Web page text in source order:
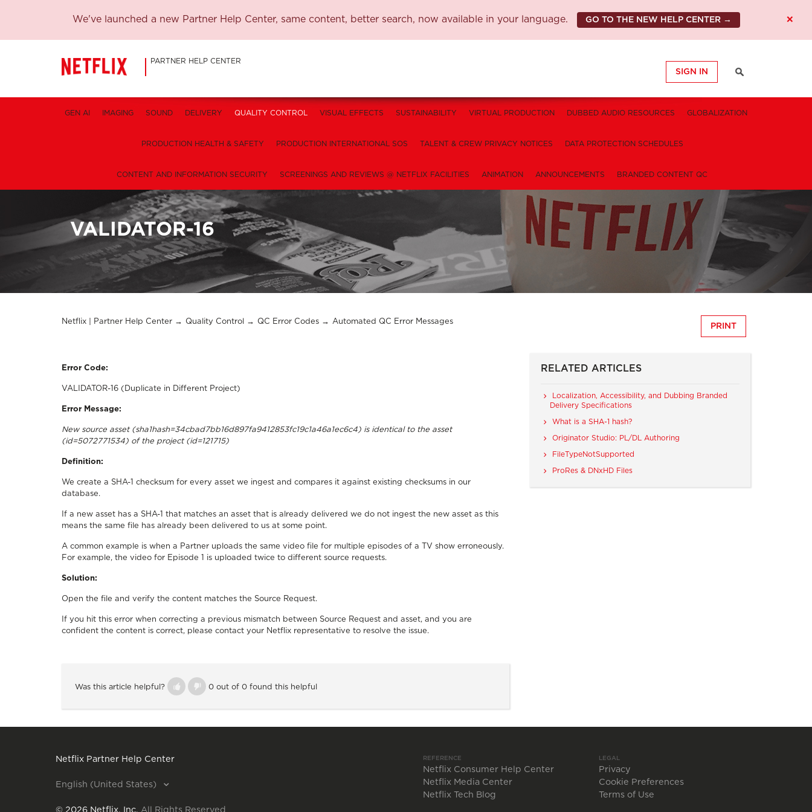
We've launched a new Partner Help Center, same content, better search, now available in your language. GO TO THE NEW HELP CENTER → ×
PARTNER HELP CENTER
SIGN IN
GEN AI IMAGING SOUND DELIVERY QUALITY CONTROL VISUAL EFFECTS SUSTAINABILITY VIRTUAL PRODUCTION DUBBED AUDIO RESOURCES GLOBALIZATION
PRODUCTION HEALTH & SAFETY PRODUCTION INTERNATIONAL SOS TALENT & CREW PRIVACY NOTICES DATA PROTECTION SCHEDULES
CONTENT AND INFORMATION SECURITY SCREENINGS AND REVIEWS @ NETFLIX FACILITIES ANIMATION ANNOUNCEMENTS BRANDED CONTENT QC
VALIDATOR-16
Netflix | Partner Help Center Quality Control QC Error Codes Automated QC Error Messages
PRINT
Error Code:
VALIDATOR-16 (Duplicate in Different Project)
Error Message:
​New source asset (sha1hash=34cbad7bb16d897fa9412853fc19c1a46a1ec6c4) is identical to the asset
(id=5072771534) of the project (id=121715)
Definition:
We create a SHA-1 checksum for every asset we ingest and compares it against existing checksums in our
database.
If a new asset has a SHA-1 that matches an asset that is already delivered we do not ingest the new asset as this
means the same file has already been delivered to us at some point.
A common example is when a Partner uploads the same video file for multiple episodes of a TV show erroneously.
For example, the video for Episode 1 is uploaded twice to different source requests.
Solution:
Open the file and verify the content matches the Source Request.
If you hit this error when correcting a previous mismatch between Source Request and asset, and you are
confident the content is correct, please contact your Netflix representative to resolve the issue.
Was this article helpful? 0 out of 0 found this helpful
RELATED ARTICLES
Localization, Accessibility, and Dubbing Branded
Delivery Specifications
What is a SHA-1 hash?
Originator Studio: PL/DL Authoring
FileTypeNotSupported
ProRes & DNxHD Files
Netflix Partner Help Center
English (United States)
© 2026 Netflix, Inc. All Rights Reserved
REFERENCE
Netflix Consumer Help Center
Netflix Media Center
Netflix Tech Blog
LEGAL
Privacy
Cookie Preferences
Terms of Use